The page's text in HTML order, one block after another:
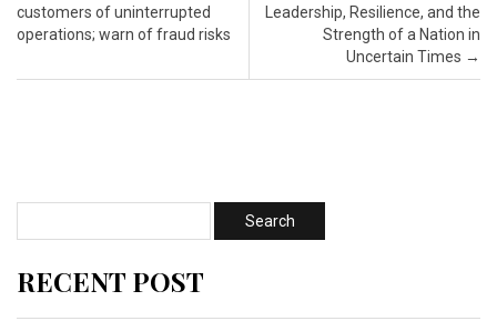
customers of uninterrupted
operations; warn of fraud risks
Leadership, Resilience, and the
Strength of a Nation in
Uncertain Times →
RECENT POST